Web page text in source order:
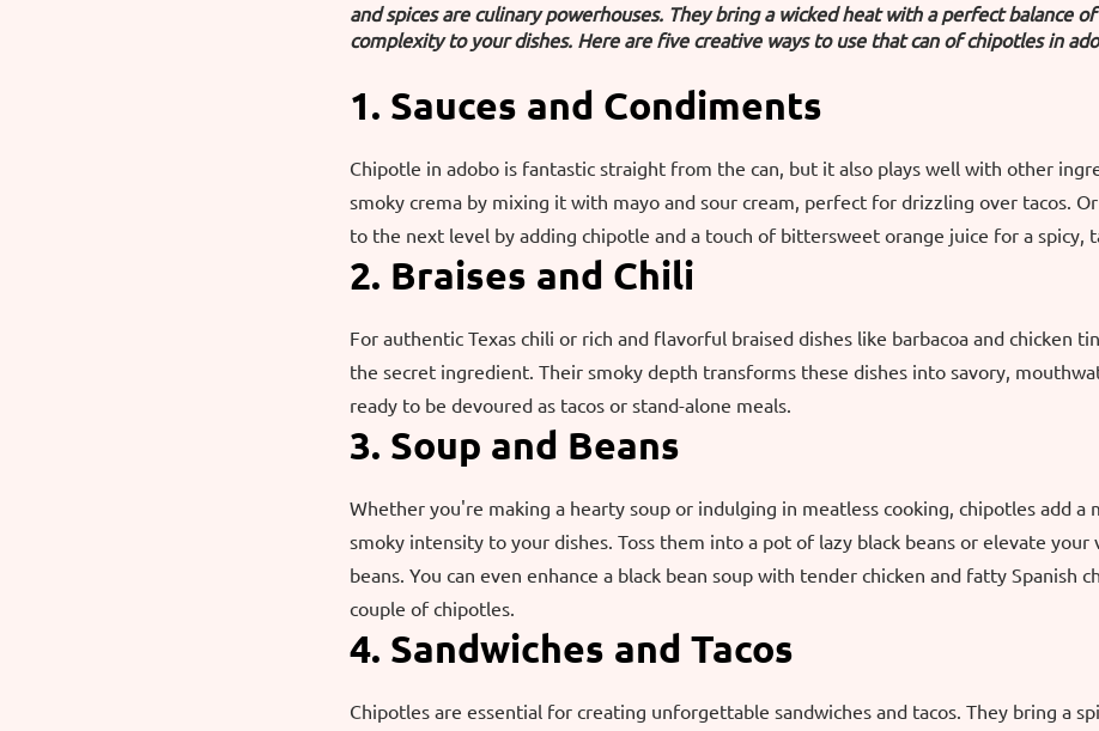
and spices are culinary powerhouses. They bring a wicked heat with a perfect balance
complexity to your dishes. Here are five creative ways to use that can of chipotles in
1. Sauces and Condiments
Chipotle in adobo is fantastic straight from the can, but it also plays well with other
smoky crema by mixing it with mayo and sour cream, perfect for drizzling over tacos.
to the next level by adding chipotle and a touch of bittersweet orange juice for a spicy,
2. Braises and Chili
For authentic Texas chili or rich and flavorful braised dishes like barbacoa and chicken
the secret ingredient. Their smoky depth transforms these dishes into savory,
ready to be devoured as tacos or stand-alone meals.
3. Soup and Beans
Whether you're making a hearty soup or indulging in meatless cooking, chipotles add a
smoky intensity to your dishes. Toss them into a pot of lazy black beans or elevate your
beans. You can even enhance a black bean soup with tender chicken and fatty Spanish
couple of chipotles.
4. Sandwiches and Tacos
Chipotles are essential for creating unforgettable sandwiches and tacos. They bring a